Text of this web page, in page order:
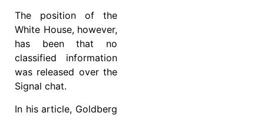
The position of the
White House, however,
has been that no
classified information
was released over the
Signal chat.
In his article, Goldberg